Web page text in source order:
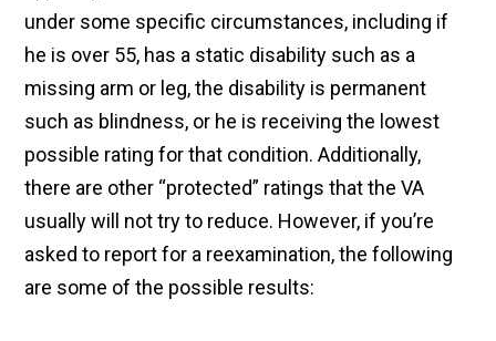
under some specific circumstances, including if
he is over 55, has a static disability such as a
missing arm or leg, the disability is permanent
such as blindness, or he is receiving the lowest
possible rating for that condition. Additionally,
there are other “protected” ratings that the VA
usually will not try to reduce. However, if you’re
asked to report for a reexamination, the following
are some of the possible results: